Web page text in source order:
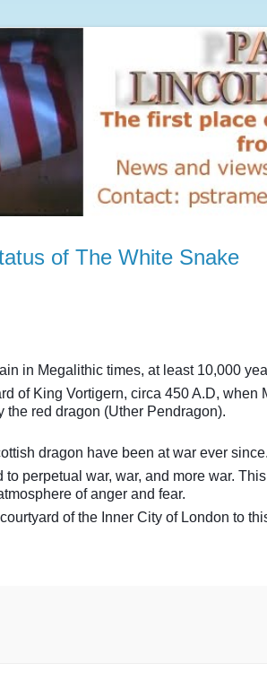
of The White Snake
in Megalithic times, at least 10,000
of King Vortigern, circa 450 A.D,
red dragon (Uther Pendragon).
dragon have been at war ever since.
perpetual war, war, and more war.
of anger and fear.
of the Inner City of London to